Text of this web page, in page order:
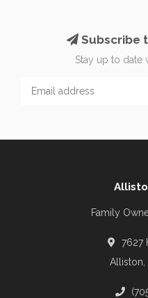
Subscribe
Stay up to date
Family
7627
Alliston,